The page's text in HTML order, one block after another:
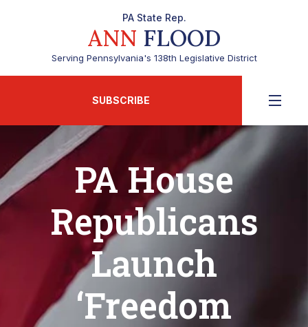
PA State Rep.
ANN FLOOD
Serving Pennsylvania's 138th Legislative District
SUBSCRIBE
PA House
Republicans
Launch
‘Freedom